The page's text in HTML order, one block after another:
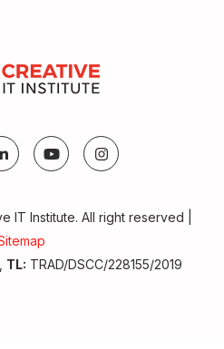
IT Institute. All right reserved |
TL: TRAD/DSCC/228155/2019